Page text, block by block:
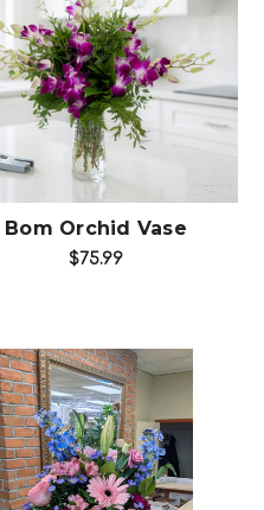
Add to Cart
Bom Orchid Vase
$75.99